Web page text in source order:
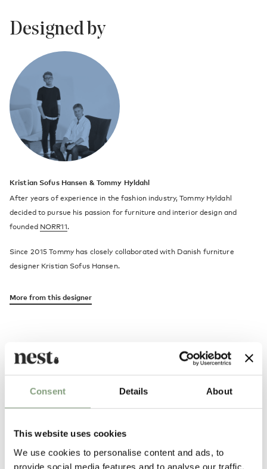
Consent Details About
This website uses cookies
We use cookies to personalise content and ads, to
provide social media features and to analyse our traffic.
Designed by
Kristian Sofus Hansen & Tommy Hyldahl
After years of experience in the fashion industry, Tommy Hyldahl
decided to pursue his passion for furniture and interior design and
founded NORR11.
Since 2015 Tommy has closely collaborated with Danish furniture
designer Kristian Sofus Hansen.
More from this designer